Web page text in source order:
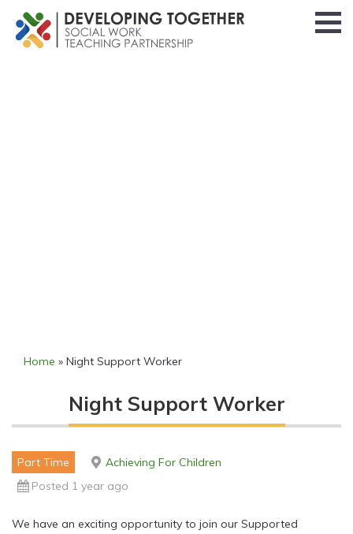
Home » Night Support Worker
Night Support Worker
Part Time
Achieving For Children
Posted 1 year ago
We have an exciting opportunity to join our Supported